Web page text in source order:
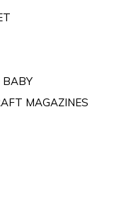
BABY
MAGAZINES